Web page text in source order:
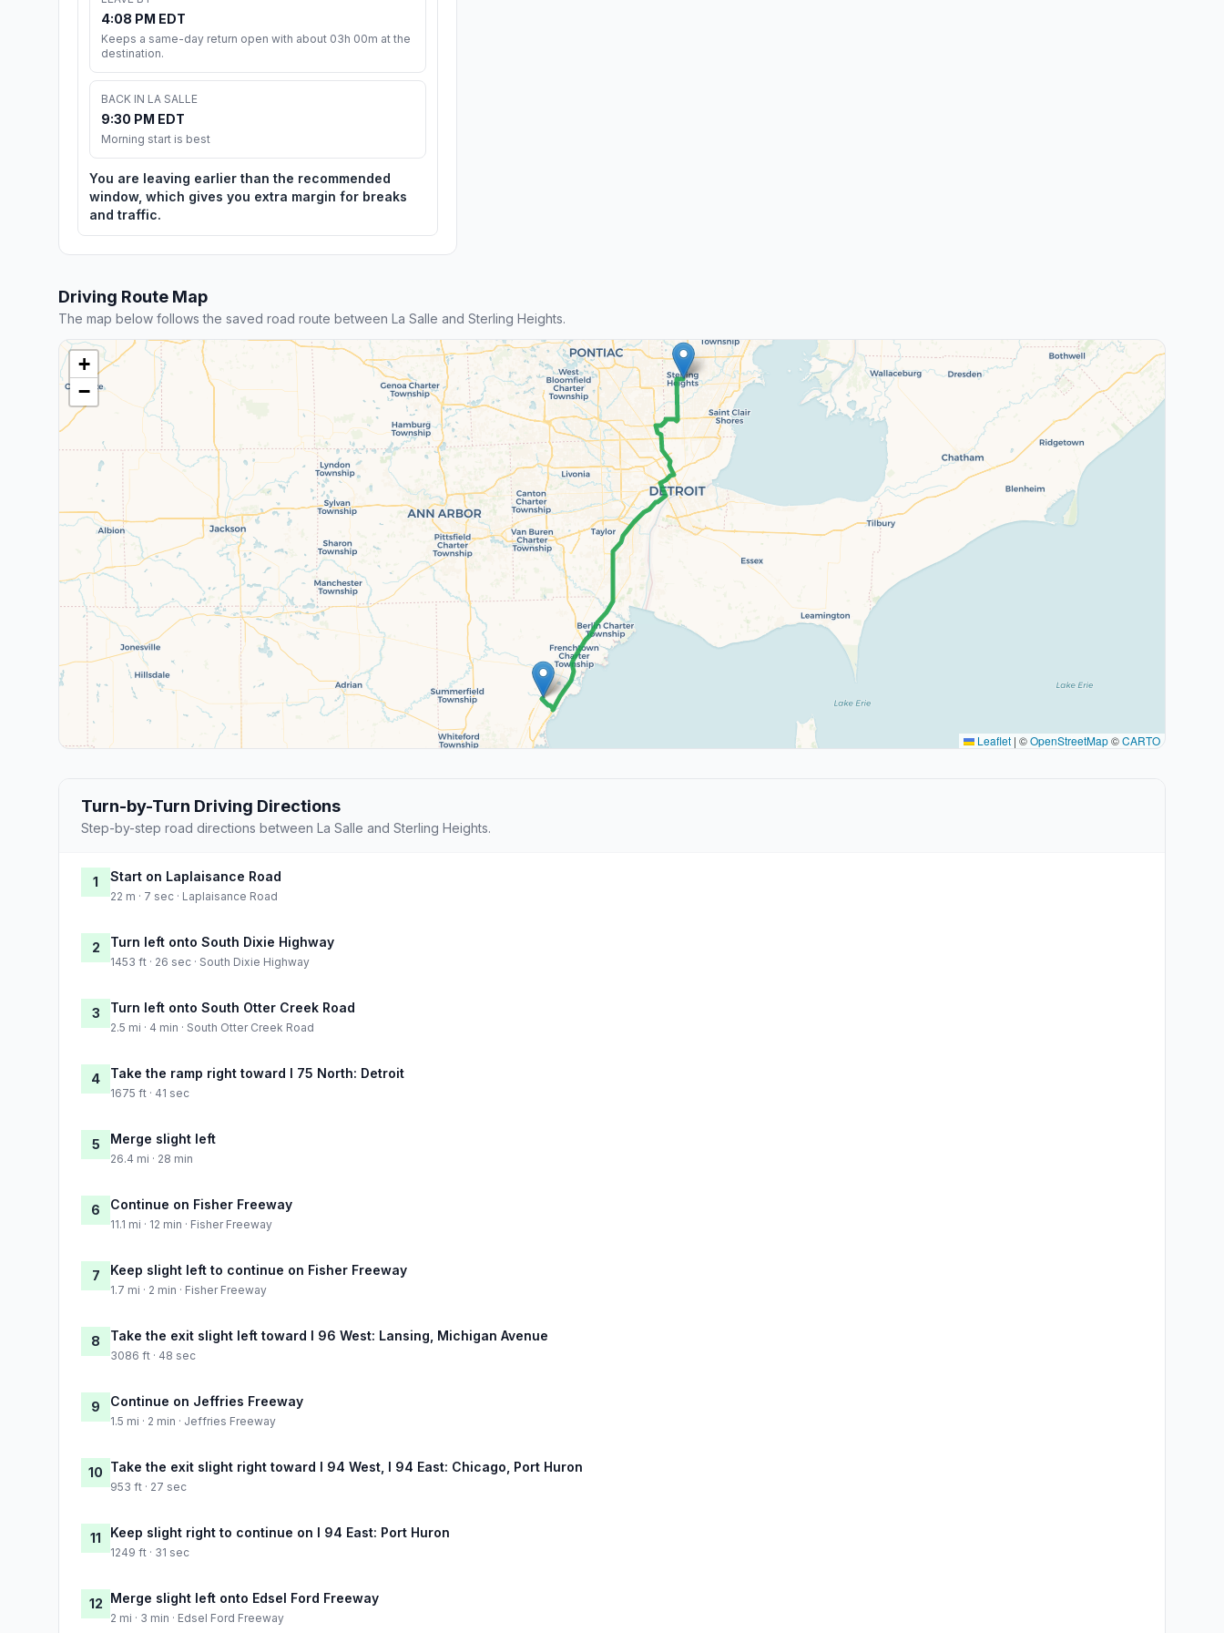
4:08 PM EDT
Keeps a same-day return open with about 03h 00m at the
destination.
BACK IN LA SALLE
9:30 PM EDT
Morning start is best
You are leaving earlier than the recommended
window, which gives you extra margin for breaks
and traffic.
Driving Route Map
The map below follows the saved road route between La Salle and Sterling Heights.
+
−
Leaflet | ©OpenStreetMap©CARTO
Turn-by-Turn Driving Directions
Step-by-step road directions between La Salle and Sterling Heights.
1 Start on Laplaisance Road
22 m · 7 sec · Laplaisance Road
2 Turn left onto South Dixie Highway
1453 ft · 26 sec · South Dixie Highway
3 Turn left onto South Otter Creek Road
2.5 mi · 4 min · South Otter Creek Road
4 Take the ramp right toward I 75 North: Detroit
1675 ft · 41 sec
5 Merge slight left
26.4 mi · 28 min
6 Continue on Fisher Freeway
11.1 mi · 12 min · Fisher Freeway
7 Keep slight left to continue on Fisher Freeway
1.7 mi · 2 min · Fisher Freeway
8 Take the exit slight left toward I 96 West: Lansing, Michigan Avenue
3086 ft · 48 sec
9 Continue on Jeffries Freeway
1.5 mi · 2 min · Jeffries Freeway
10 Take the exit slight right toward I 94 West, I 94 East: Chicago, Port Huron
953 ft · 27 sec
11 Keep slight right to continue on I 94 East: Port Huron
1249 ft · 31 sec
12 Merge slight left onto Edsel Ford Freeway
2 mi · 3 min · Edsel Ford Freeway